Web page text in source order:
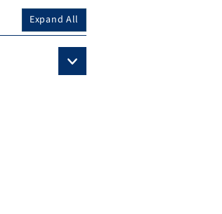
Expand All